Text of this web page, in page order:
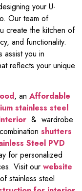
your U-
Our team of
create the kitchen of
and functionality.
assist you in
reflects your unique
, an Affordable
stainless steel
& wardrobe
shutters
Steel PVD
for personalized
Visit our website
stainless steel